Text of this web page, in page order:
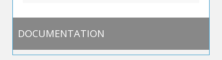
DOCUMENTATION